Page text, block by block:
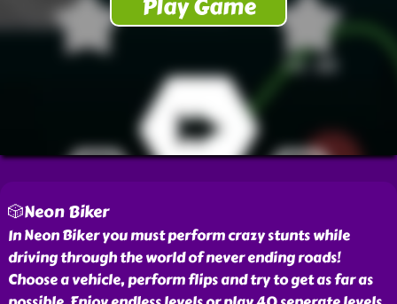
🎲Neon Biker
In Neon Biker you must perform crazy stunts while
driving through the world of never ending roads!
Choose a vehicle, perform flips and try to get as far as